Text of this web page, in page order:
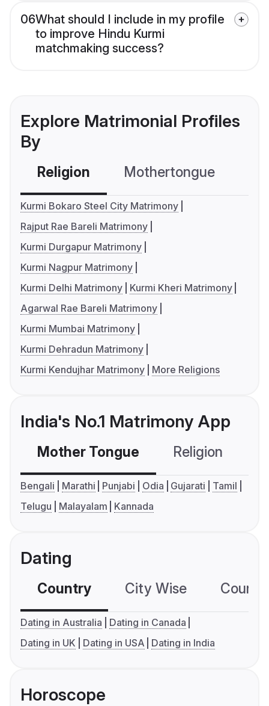
06What should I include in my profile
to improve Hindu Kurmi
matchmaking success?
Explore Matrimonial Profiles
By
Religion Mothertongue
Kurmi Bokaro Steel City Matrimony
Rajput Rae Bareli Matrimony
Kurmi Durgapur Matrimony
Kurmi Nagpur Matrimony
Kurmi Delhi Matrimony
Kurmi Kheri Matrimony
Agarwal Rae Bareli Matrimony
Kurmi Mumbai Matrimony
Kurmi Dehradun Matrimony
Kurmi Kendujhar Matrimony
More Religions
India's No.1 Matrimony App
Mother Tongue Religion
Bengali Marathi Punjabi Odia Gujarati
Tamil
Telugu
Malayalam Kannada
Dating
Country City Wise
Dating in Australia
Dating in Canada
Dating in UK
Dating in USA Dating in India
Horoscope